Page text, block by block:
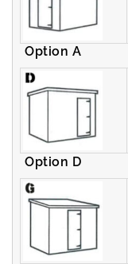
Option A
Option D